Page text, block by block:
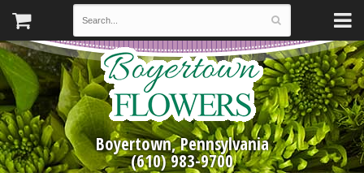
Boyertown, Pennsylvania
(610) 983-9700